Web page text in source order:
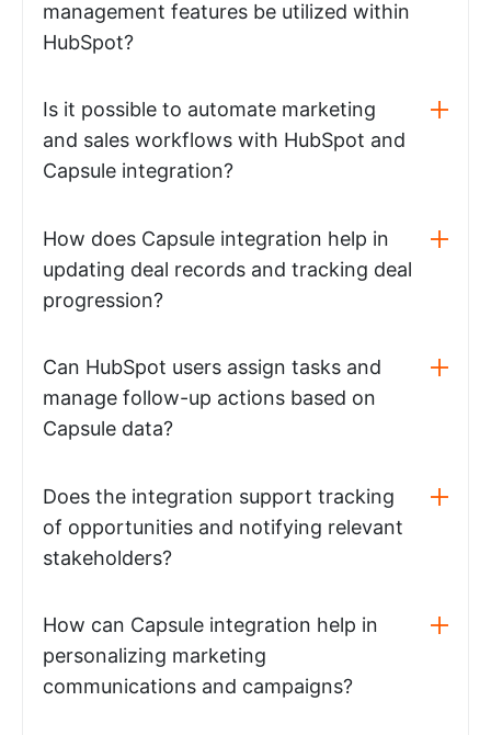
management features be utilized within
HubSpot?
Is it possible to automate marketing
and sales workflows with HubSpot and
Capsule integration?
How does Capsule integration help in
updating deal records and tracking deal
progression?
Can HubSpot users assign tasks and
manage follow-up actions based on
Capsule data?
Does the integration support tracking
of opportunities and notifying relevant
stakeholders?
How can Capsule integration help in
personalizing marketing
communications and campaigns?